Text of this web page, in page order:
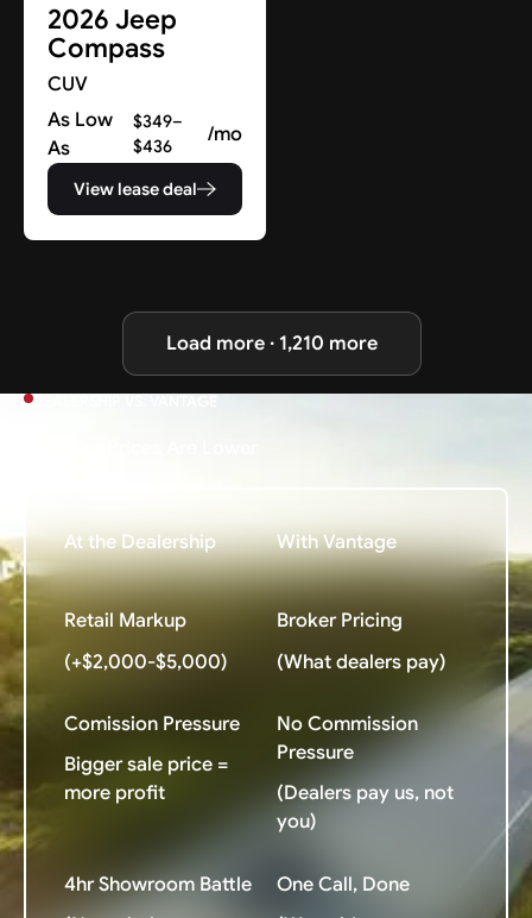
2026 Jeep
Compass
CUV
As Low
As
$349–
$436
/mo
View lease deal
Load more · 1,210 more
DEALERSHIP VS. VANTAGE
At the Dealership With Vantage
Retail Markup
(+$2,000-$5,000)
Broker Pricing
(What dealers pay)
Comission Pressure
Bigger sale price =
more profit
No Commission
Pressure
(Dealers pay us, not
you)
4hr Showroom Battle
One Call, Done